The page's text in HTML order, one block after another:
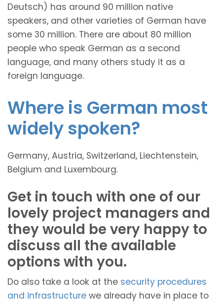
Deutsch) has around 90 million native
speakers, and other varieties of German have
some 30 million. There are about 80 million
people who speak German as a second
language, and many others study it as a
foreign language.
Where is German most
widely spoken?
Germany, Austria, Switzerland, Liechtenstein,
Belgium and Luxembourg.
Get in touch with one of our
lovely project managers and
they would be very happy to
discuss all the available
options with you.
Do also take a look at the security procedures
and infrastructure we already have in place to